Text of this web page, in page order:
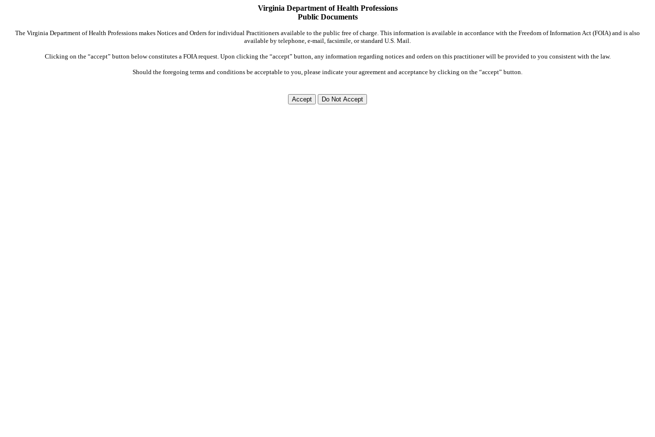
Virginia Department of Health Professions
Public Documents
The Virginia Department of Health Professions makes Notices and Orders for individual Practitioners available to the public free of charge. This information is available in accordance with the Freedom of Information Act (FOIA) and is also
available by telephone, e-mail, facsimile, or standard U.S. Mail.
Clicking on the “accept” button below constitutes a FOIA request. Upon clicking the “accept” button, any information regarding notices and orders on this practitioner will be provided to you consistent with the law.
Should the foregoing terms and conditions be acceptable to you, please indicate your agreement and acceptance by clicking on the “accept” button.